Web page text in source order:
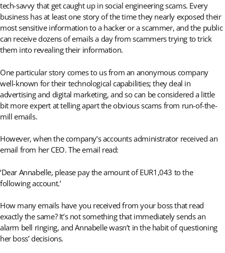
tech-savvy that get caught up in social engineering scams. Every
business has at least one story of the time they nearly exposed their
most sensitive information to a hacker or a scammer, and the public
can receive dozens of emails a day from scammers trying to trick
them into revealing their information.
One particular story comes to us from an anonymous company
well-known for their technological capabilities; they deal in
advertising and digital marketing, and so can be considered a little
bit more expert at telling apart the obvious scams from run-of-the-
mill emails.
However, when the company’s accounts administrator received an
email from her CEO. The email read:
‘Dear Annabelle, please pay the amount of EUR1,043 to the
following account.’
How many emails have you received from your boss that read
exactly the same? It’s not something that immediately sends an
alarm bell ringing, and Annabelle wasn’t in the habit of questioning
her boss’ decisions.